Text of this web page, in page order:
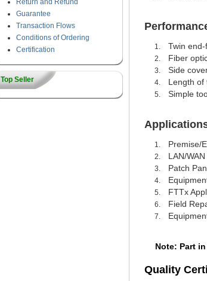
Return and Refund
Guarantee
Transaction Flows
Conditions of Ordering
Certification
Top Seller
Twin
Fiber
Side
Length of
Simple
Premise/
LAN/
Patch
FTTx
Field
Note: Part
Quality